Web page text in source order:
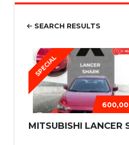
SEARCH RESULTS
SPECIAL